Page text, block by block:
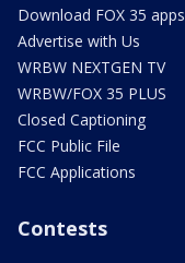
Download FOX 35 apps
Advertise with Us
WRBW NEXTGEN TV
WRBW/FOX 35 PLUS
Closed Captioning
FCC Public File
FCC Applications
Contests